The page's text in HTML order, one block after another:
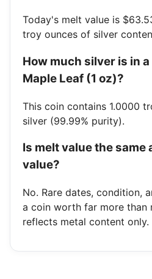
Today's melt value is
troy ounces of silver
How much silver is in
Maple Leaf (1 oz)?
This coin contains 1.0000
silver (99.99% purity).
Is melt value the same
value?
No. Rare dates, condition,
a coin worth far more than
reflects metal content only.